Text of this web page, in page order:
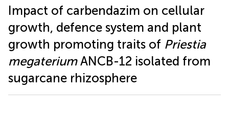
Impact of carbendazim on cellular
growth, defence system and plant
growth promoting traits of Priestia
megateriumANCB-12 isolated from
sugarcane rhizosphere